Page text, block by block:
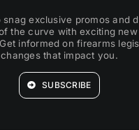
snag exclusive promos and
the curve with exciting
informed on firearms
changes that impact you.
SUBSCRIBE